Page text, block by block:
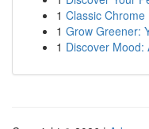
1 Classic
1 Grow Greener:
1 Discover